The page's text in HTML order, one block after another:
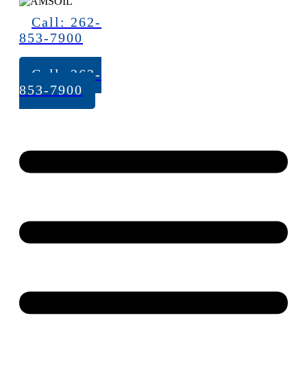
Call: 262-
853-7900
Call: 262-
853-7900